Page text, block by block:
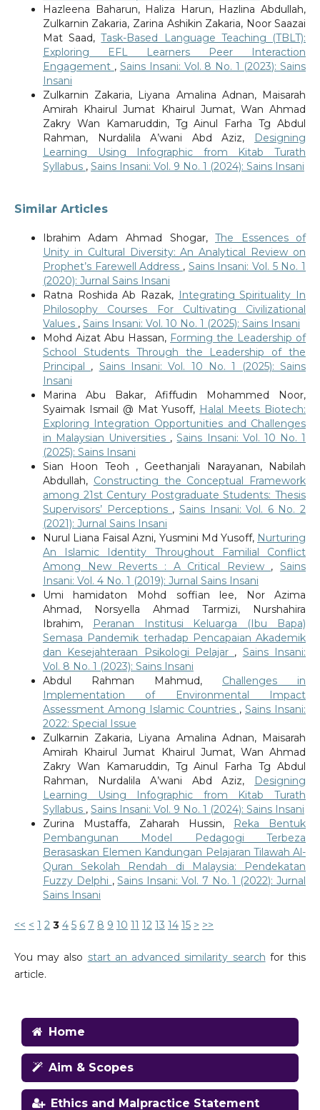
Hazleena Baharun, Haliza Harun, Hazlina Abdullah,
Zulkarnin Zakaria, Zarina Ashikin Zakaria, Noor Saazai
Mat Saad,Task-Based Language Teaching (TBLT):
Exploring EFL Learners Peer Interaction
Engagement , Sains Insani: Vol. 8 No. 1 (2023): Sains
Insani
Zulkarnin Zakaria, Liyana Amalina Adnan, Maisarah
Amirah Khairul Jumat Khairul Jumat, Wan Ahmad
Zakry Wan Kamaruddin, Tg Ainul Farha Tg Abdul
Rahman, Nurdalila A’wani Abd Aziz,
Designing
Learning Using Infographic from Kitab Turath
Syllabus , Sains Insani: Vol. 9 No. 1 (2024): Sains Insani
Similar Articles
Ibrahim Adam Ahmad Shogar,The Essences of
Unity in Cultural Diversity: An Analytical Review on
Prophet’s Farewell Address , Sains Insani: Vol. 5 No. 1
(2020): Jurnal Sains Insani
Ratna Roshida Ab Razak,
Integrating Spirituality In
Philosophy Courses For Cultivating Civilizational
Values , Sains Insani: Vol. 10 No. 1 (2025): Sains Insani
Mohd Aizat Abu Hassan, Forming the Leadership of
School Students Through the Leadership of the
Principal , Sains Insani: Vol. 10 No. 1 (2025): Sains
Insani
Marina Abu Bakar, Afiffudin Mohammed Noor,
Syaimak Ismail @ Mat Yusoff, Halal Meets Biotech:
Exploring Integration Opportunities and Challenges
in Malaysian Universities ,Sains Insani: Vol. 10 No. 1
(2025): Sains Insani
Sian Hoon Teoh , Geethanjali Narayanan, Nabilah
Abdullah, Constructing the Conceptual Framework
among 21st Century Postgraduate Students: Thesis
Supervisors’ Perceptions , Sains Insani: Vol. 6 No. 2
(2021): Jurnal Sains Insani
Nurul Liana Faisal Azni, Yusmini Md Yusoff, Nurturing
An Islamic Identity Throughout Familial Conflict
Among New Reverts : A Critical Review ,Sains
Insani: Vol. 4 No. 1 (2019): Jurnal Sains Insani
Umi hamidaton Mohd soffian lee, Nor Azima
Ahmad, Norsyella Ahmad Tarmizi, Nurshahira
Ibrahim,
Peranan Institusi Keluarga (Ibu Bapa)
Semasa Pandemik terhadap Pencapaian Akademik
dan Kesejahteraan Psikologi Pelajar , Sains Insani:
Vol. 8 No. 1 (2023): Sains Insani
Abdul Rahman Mahmud, Challenges in
Implementation of Environmental Impact
Assessment Among Islamic Countries ,Sains Insani:
2022: Special Issue
Zulkarnin Zakaria, Liyana Amalina Adnan, Maisarah
Amirah Khairul Jumat Khairul Jumat, Wan Ahmad
Zakry Wan Kamaruddin, Tg Ainul Farha Tg Abdul
Rahman, Nurdalila A’wani Abd Aziz,
Designing
Learning Using Infographic from Kitab Turath
Syllabus , Sains Insani: Vol. 9 No. 1 (2024): Sains Insani
Zurina Mustaffa, Zaharah Hussin,
Reka Bentuk
Pembangunan Model Pedagogi Terbeza
Berasaskan Elemen Kandungan Pelajaran Tilawah Al-
Quran Sekolah Rendah di Malaysia: Pendekatan
Fuzzy Delphi ,Sains Insani: Vol. 7 No. 1 (2022): Jurnal
Sains Insani
<< < 1 2 3 4 5 6 7 8 9 10 11 12 13 14 15 > >>
You may also start an advanced similarity search for this
article.
Home
Aim & Scopes
Ethics and Malpractice Statement